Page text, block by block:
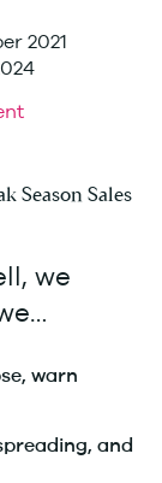
2021
we
warn
and